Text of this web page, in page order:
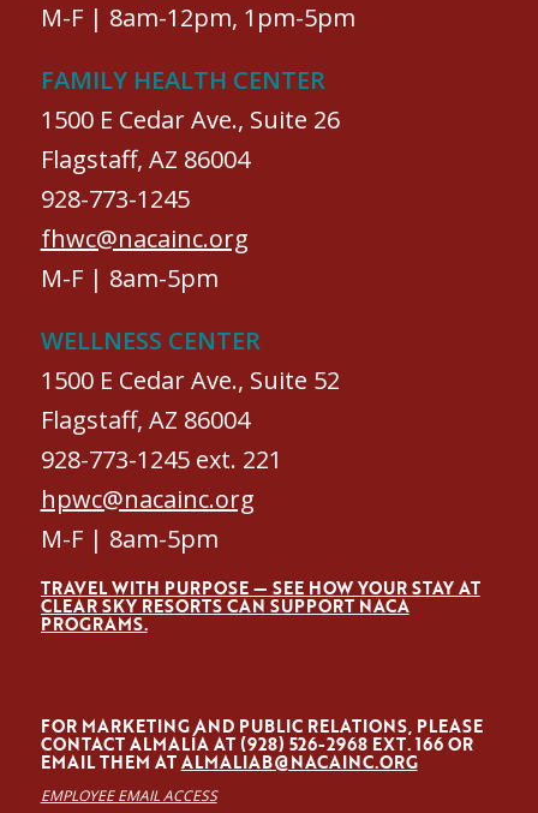
M-F | 8am-12pm, 1pm-5pm
FAMILY HEALTH CENTER
1500 E Cedar Ave., Suite 26
Flagstaff, AZ 86004
928-773-1245
fhwc@nacainc.org
M-F | 8am-5pm
WELLNESS CENTER
1500 E Cedar Ave., Suite 52
Flagstaff, AZ 86004
928-773-1245 ext. 221
hpwc@nacainc.org
M-F | 8am-5pm
TRAVEL WITH PURPOSE — SEE HOW YOUR STAY AT
CLEAR SKY RESORTS CAN SUPPORT NACA
PROGRAMS.
FOR MARKETING AND PUBLIC RELATIONS, PLEASE
CONTACT ALMALÍA AT (928) 526-2968 EXT. 166 OR
EMAIL THEM ATALMALIAB@NACAINC.ORG
EMPLOYEE EMAIL ACCESS